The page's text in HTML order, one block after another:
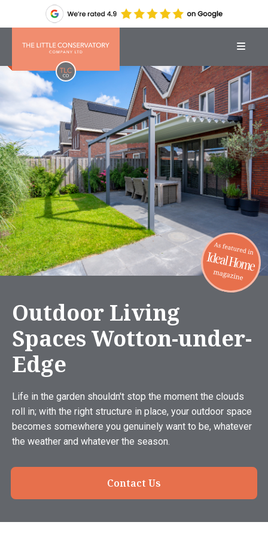
Outdoor Living
Spaces Wotton-under-
Edge
Life in the garden shouldn't stop the moment the clouds
roll in; with the right structure in place, your outdoor space
becomes somewhere you genuinely want to be, whatever
the weather and whatever the season.
Contact Us